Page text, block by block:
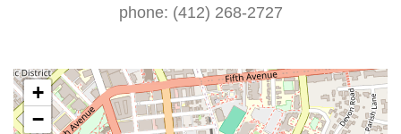
phone: (412) 268-2727
+
−